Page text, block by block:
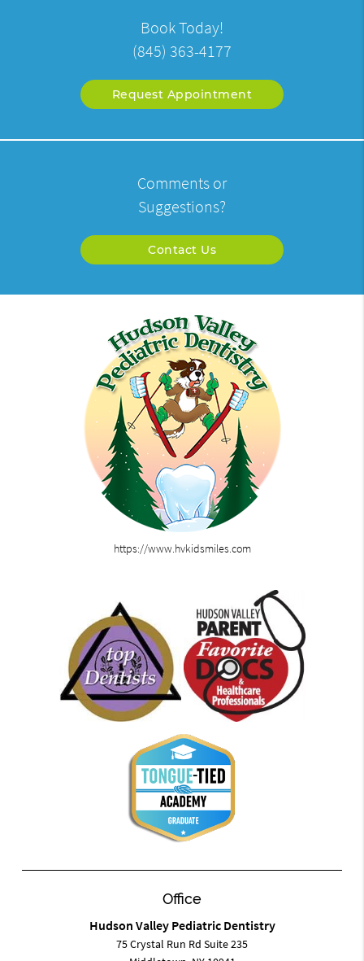
Book Today!
(845) 363-4177
Request Appointment
Comments or
Suggestions?
Contact Us
https://www.hvkidsmiles.com
Office
Hudson Valley Pediatric Dentistry
75 Crystal Run Rd Suite 235